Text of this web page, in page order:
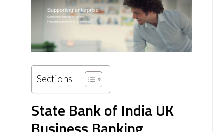
Sections
State Bank of India UK